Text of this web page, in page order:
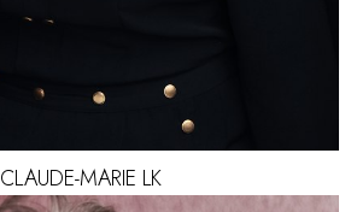
CLAUDE-MARIE LK